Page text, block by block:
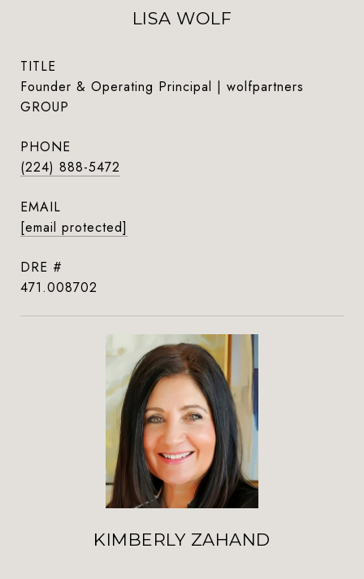
LISA WOLF
TITLE
Founder & Operating Principal | wolfpartners
GROUP
PHONE
(224) 888-5472
EMAIL
[email protected]
DRE #
471.008702
KIMBERLY ZAHAND